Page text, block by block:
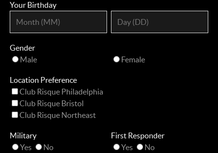
Your Birthday
Gender
Male
Female
Location Preference
Club Risque Philadelphia
Club Risque Bristol
Club Risque Northeast
Military
Yes
No
First Responder
Yes
No